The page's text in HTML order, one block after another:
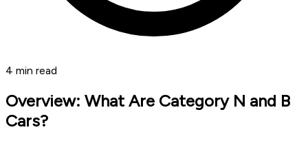
4 min read
Overview: What Are Category N and B
Cars?